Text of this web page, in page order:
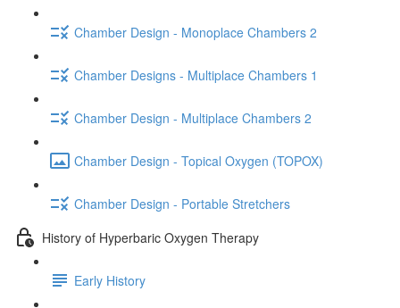
Chamber Design - Monoplace Chambers 2
Chamber Designs - Multiplace Chambers 1
Chamber Design - Multiplace Chambers 2
Chamber Design - Topical Oxygen (TOPOX)
Chamber Design - Portable Stretchers
History of Hyperbaric Oxygen Therapy
Early History